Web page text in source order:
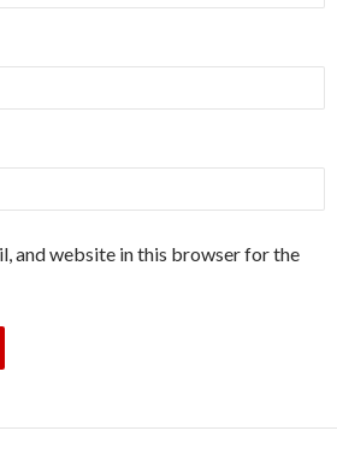
and website in this browser for the